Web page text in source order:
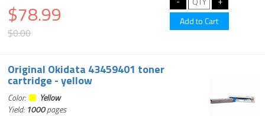
$78.99
$0.00
Original Okidata 43459401 toner
cartridge - yellow
Color:
Yellow
Yield: 1000pages